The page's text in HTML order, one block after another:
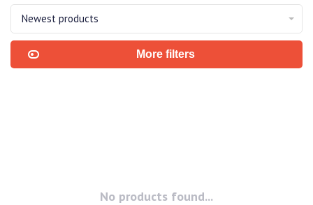
Newest products
More filters
No products found...